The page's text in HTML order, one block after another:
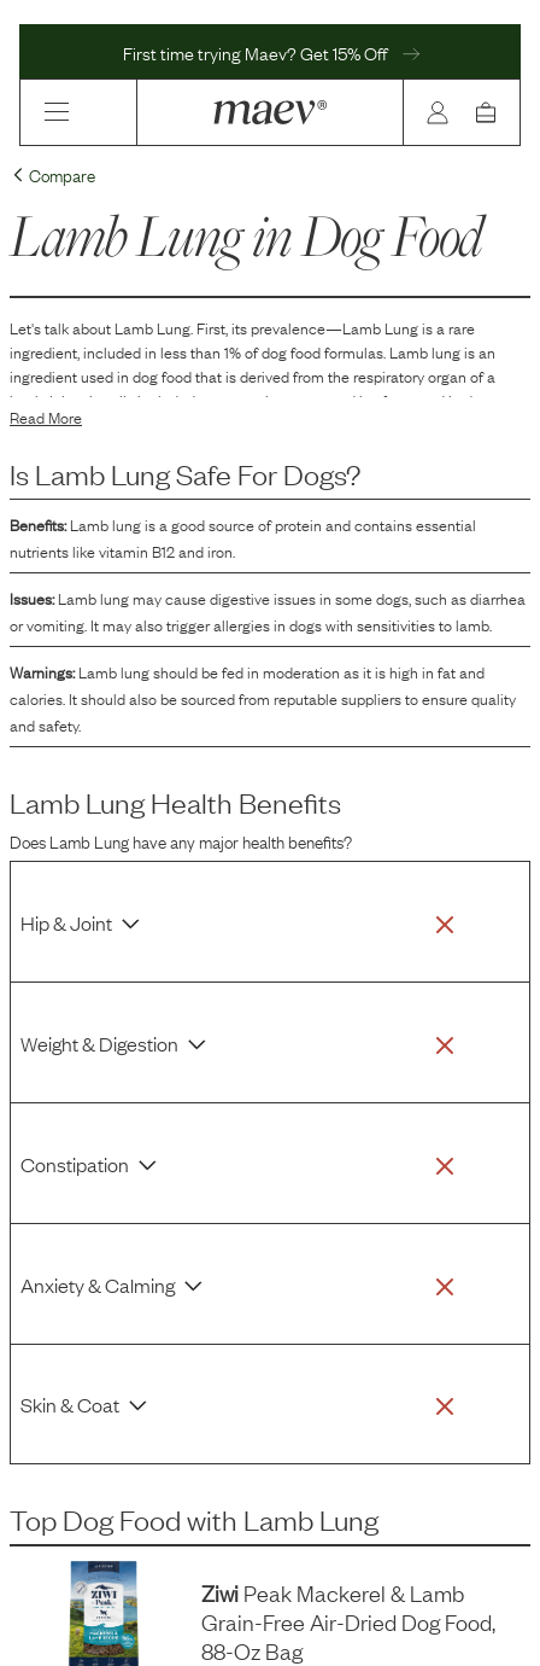
First time trying Maev? Get 15% Off
Compare
Lamb Lungin Dog Food
Let's talk about Lamb Lung. First, its prevalence—Lamb Lungisarare
ingredient, included in less than 1% of dog food formulas. Lamb lung is an
ingredient used in dog food that is derived from the respiratory organ of a
lamb. It is primarily included as a protein source and is often used in dog
treats or as part of a dog food formula to provide variety in protein selection.
treat as a flavorful and palatable option for dogs.
Read More
Is Lamb LungSafe For Dogs?
Benefits: Lamb lung is a good source of protein and contains essential
nutrients like vitamin B12 and iron.
Issues: Lamb lung may cause digestive issues in some dogs, such as diarrhea
or vomiting. It may also trigger allergies in dogs with sensitivities to lamb.
Warnings: Lamb lung should be fed in moderation as it is high in fat and
calories. It should also be sourced from reputable suppliers to ensure quality
and safety.
Lamb LungHealth Benefits
DoesLamb Lunghave any major health benefits?
Hip & Joint
Weight & Digestion
Constipation
Anxiety & Calming
Skin & Coat
Top Dog Food with Lamb Lung
Ziwi Peak Mackerel & Lamb
Grain-Free Air-Dried Dog Food,
88-Oz Bag